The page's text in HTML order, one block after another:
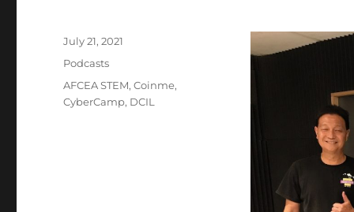
Posted
on
July 21, 2021
Categories
Podcasts
Tags
AFCEA STEM,Coinme,
CyberCamp, DCIL